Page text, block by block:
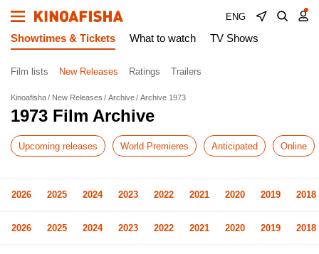
ENG
Showtimes & Tickets What to watch TV Shows
Film lists New Releases Ratings Trailers
Kinoafisha New Releases Archive Archive 1973
1973 Film Archive
Upcoming releases World Premieres Anticipated Online
2026 2025 2024 2023 2022 2021 2020 2019 2018
2026 2025 2024 2023 2022 2021 2020 2019 2018